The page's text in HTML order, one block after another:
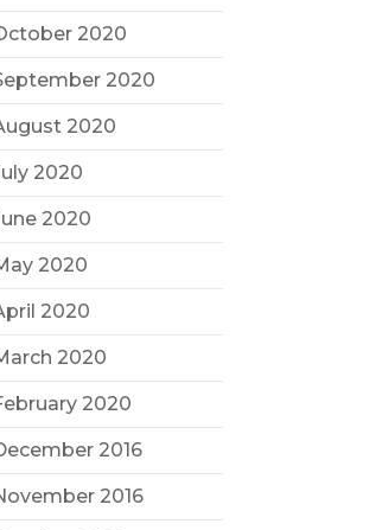
2020
2020
2020
2020
2020
2020
2020
2020
2020
2016
2016